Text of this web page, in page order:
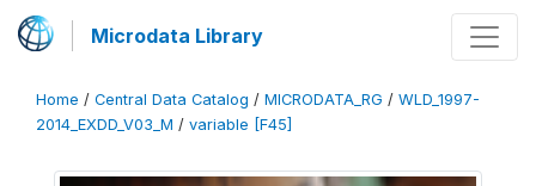
Microdata Library
Home / Central Data Catalog / MICRODATA_RG / WLD_1997-
2014_EXDD_V03_M / variable [F45]